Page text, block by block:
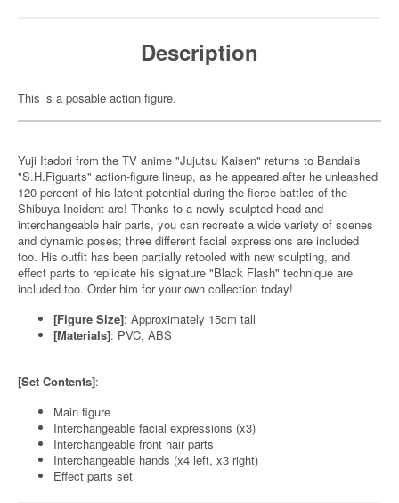
Description
This is a posable action figure.
Yuji Itadori from the TV anime "Jujutsu Kaisen" returns to Bandai's
"S.H.Figuarts" action-figure lineup, as he appeared after he unleashed
120 percent of his latent potential during the fierce battles of the
Shibuya Incident arc! Thanks to a newly sculpted head and
interchangeable hair parts, you can recreate a wide variety of scenes
and dynamic poses; three different facial expressions are included
too. His outfit has been partially retooled with new sculpting, and
effect parts to replicate his signature "Black Flash" technique are
included too. Order him for your own collection today!
[Figure Size]: Approximately 15cm tall
[Materials]: PVC, ABS
[Set Contents]:
Main figure
Interchangeable facial expressions (x3)
Interchangeable front hair parts
Interchangeable hands (x4 left, x3 right)
Effect parts set